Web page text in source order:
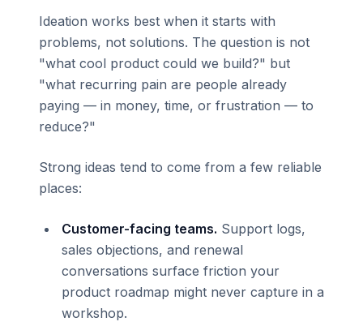
Ideation works best when it starts with
problems, not solutions. The question is not
"what cool product could we build?" but
"what recurring pain are people already
paying — in money, time, or frustration — to
reduce?"
Strong ideas tend to come from a few reliable
places:
Customer-facing teams. Support logs,
sales objections, and renewal
conversations surface friction your
product roadmap might never capture in a
workshop.